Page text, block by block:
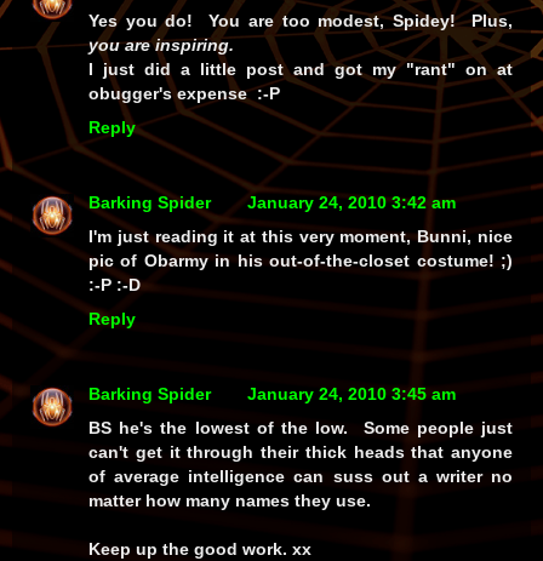
Yes you do! You are too modest, Spidey! Plus,
you are inspiring.
I just did a little post and got my "rant" on at
obugger's expense :-P
Reply
Barking Spider
January 24, 2010 3:42 am
I'm just reading it at this very moment, Bunni, nice
pic of Obarmy in his out-of-the-closet costume! ;)
:-P :-D
Reply
Barking Spider
January 24, 2010 3:45 am
BS he's the lowest of the low. Some people just
can't get it through their thick heads that anyone
of average intelligence can suss out a writer no
matter how many names they use.
Keep up the good work. xx